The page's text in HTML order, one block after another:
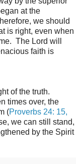
at the
we should
is right, even when
The Lord will
faith is
of the truth.
times over, the
(Proverbs 24: 15,
we can still stand,
by the Spirit